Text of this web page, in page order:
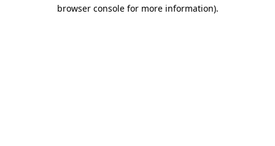
browser console for more information).